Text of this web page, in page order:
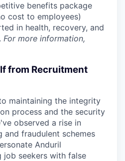
benefits package
cost to employees)
in health, recovery, and
For more information,
from Recruitment
maintaining the integrity
process and the security
observed a rise in
and fraudulent schemes
Anduril
job seekers with false